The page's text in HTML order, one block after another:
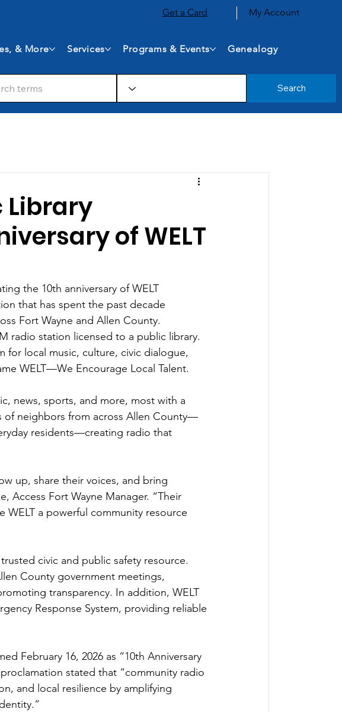
Get a Card My Account
& More Services Programs & Events Genealogy
Search
Library
of WELT
the 10th anniversary of WELT
that has spent the past decade
Fort Wayne and Allen County.
radio station licensed to a public library.
for local music, culture, civic dialogue,
WELT—We Encourage Local Talent.
news, sports, and more, most with a
of neighbors from across Allen County—
residents—creating radio that
up, share their voices, and bring
Access Fort Wayne Manager. “Their
WELT a powerful community resource
civic and public safety resource.
County government meetings,
transparency. In addition, WELT
Response System, providing reliable
February 16, 2026 as “10th Anniversary
stated that “community radio
and local resilience by amplifying